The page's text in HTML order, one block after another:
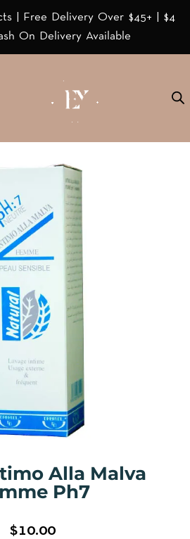
| Free Delivery Over $45+ | $4
On Delivery Available
Alla Malva
Ph7
$10.00